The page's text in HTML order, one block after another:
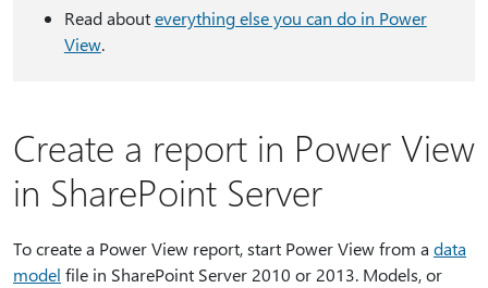
Read abouteverything else you can do in Power
View.
Create a report in Power View
in SharePoint Server
To create a Power View report, start Power View from a data
model file in SharePoint Server 2010 or 2013. Models, or